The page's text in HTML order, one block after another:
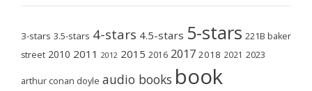
3-stars 3.5-stars 4-stars 4.5-stars 5-stars 221B baker
street 2010 2011 2012 2015 2016 2017 2018 2021 2023
arthur conan doyle audio books book